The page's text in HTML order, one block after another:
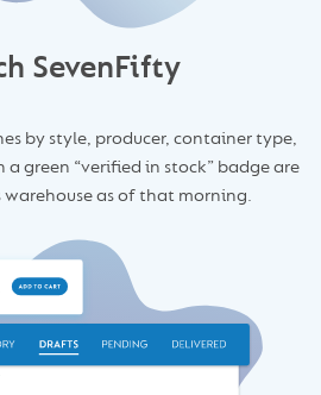
SevenFifty
by style, producer, container type,
green “verified in stock” badge are
warehouse as of that morning.